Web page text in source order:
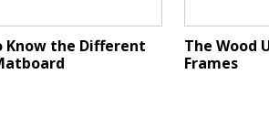
the Different
The Wood
Frames